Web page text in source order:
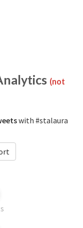
(not
with #stalaura